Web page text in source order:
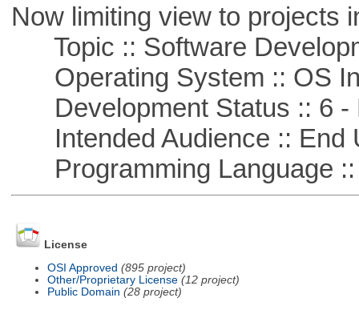
Now limiting view to projects
Topic :: Software
Operating System :: OS
Development Status :: 6 -
Intended Audience :: End
Programming Language ::
License
OSI Approved (895 project)
Other/Proprietary License (12 project)
Public Domain (28 project)